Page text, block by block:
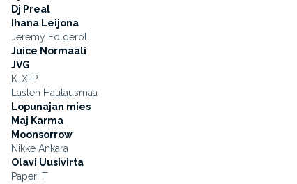
Dj Preal
Ihana Leijona
Jeremy Folderol
Juice Normaali
JVG
K-X-P
Lasten Hautausmaa
Lopunajan mies
Maj Karma
Moonsorrow
Nikke Ankara
Olavi Uusivirta
Paperi T